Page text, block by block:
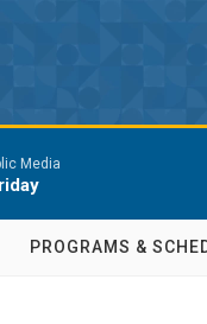
Media
PROGRAMS &